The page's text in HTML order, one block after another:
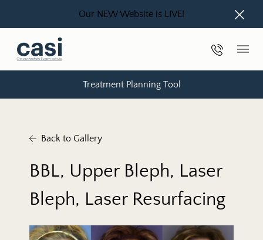
Our NEW Website is LIVE!
Phone
Treatment Planning Tool
Back to Gallery
BBL, Upper Bleph, Laser
Bleph, Laser Resurfacing